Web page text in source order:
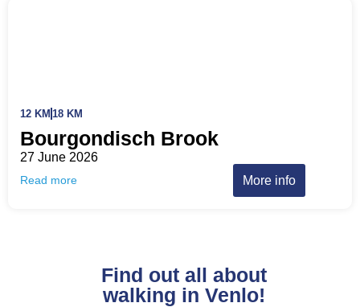
12 KM 18 KM
Bourgondisch Brook
27 June 2026
Read more More info
Find out all about
walking in Venlo!